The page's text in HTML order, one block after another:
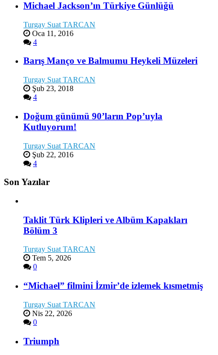
Michael Jackson’ın Türkiye Günlüğü
Turgay Suat TARCAN
Oca 11, 2016
4
Barış Manço ve Balmumu Heykeli Müzeleri
Turgay Suat TARCAN
Şub 23, 2018
4
Doğum günümü 90’ların Pop’uyla
Kutluyorum!
Turgay Suat TARCAN
Şub 22, 2016
4
Son Yazılar
Taklit Türk Klipleri ve Albüm Kapakları
Bölüm 3
Turgay Suat TARCAN
Tem 5, 2026
0
“Michael” filmini İzmir’de izlemek kısmetmiş
Turgay Suat TARCAN
Nis 22, 2026
0
Triumph